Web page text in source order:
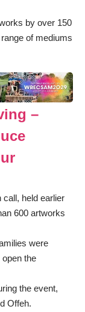
by over 150
of mediums
–
held earlier
600 artworks
were
the
the event,
Offeh.